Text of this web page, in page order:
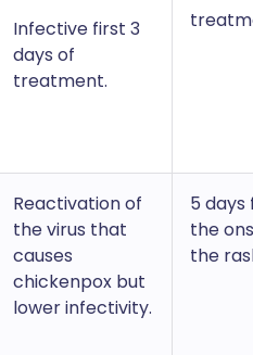
Infective first 3
days of
treatment.
Reactivation of
the virus that
causes
chickenpox but
lower infectivity.
5
the
the